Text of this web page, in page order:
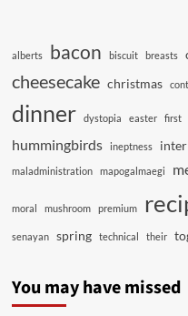
alberts bacon biscuit breasts
cheesecake christmas
dinner dystopia easter first
hummingbirds
ineptness
maladministration mapogalmaegi
moral mushroom premium
senayan spring technical their
You may have missed